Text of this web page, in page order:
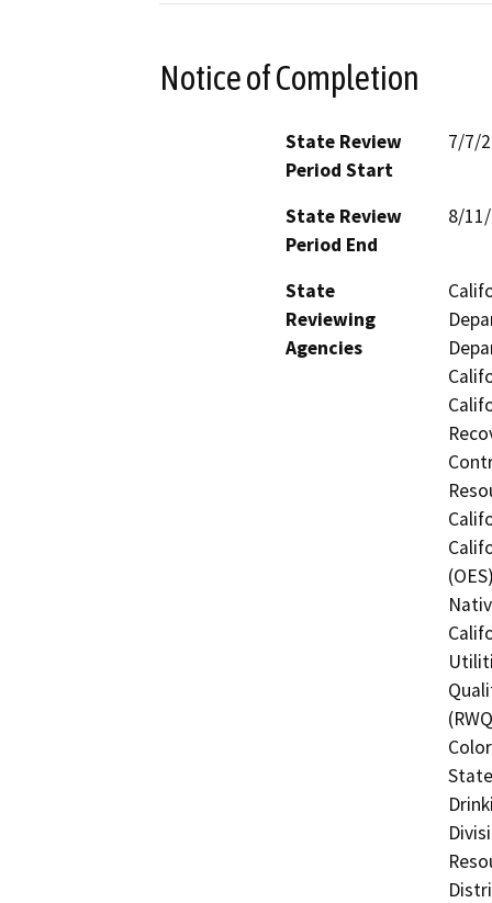
Notice of Completion
State Review
Period Start
7/7/
State Review
Period End
8/
State
Reviewing
Agencies